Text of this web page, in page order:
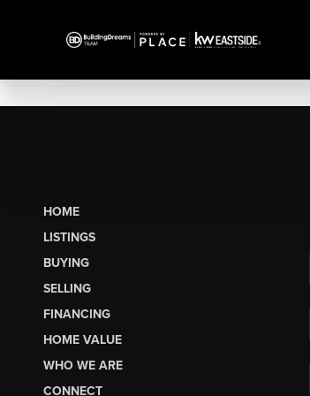
HOME
LISTINGS
BUYING
SELLING
FINANCING
HOME VALUE
WHO WE ARE
CONNECT